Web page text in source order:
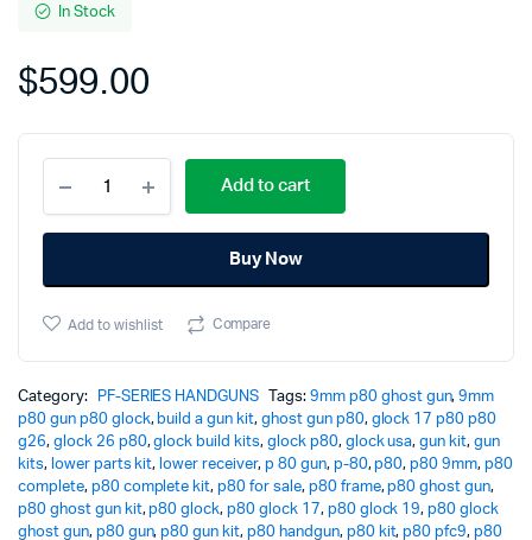
In Stock
$599.00
Complete
Pistol
-
Flat
Earth
Add to cart
Buy Now
Add to wishlist Compare
Category: PF-SERIES HANDGUNS Tags: 9mm p80 ghost gun,9mm
p80 gun p80 glock, build a gun kit, ghost gun p80, glock 17 p80 p80
g26, glock 26 p80,glock build kits, glock p80, glock usa,gun kit,gun
kits, lower parts kit, lower receiver, p 80 gun, p-80,p80,p80 9mm,p80
complete, p80 complete kit,p80 for sale, p80 frame,p80 ghost gun,
p80 ghost gun kit,p80 glock,p80 glock 17, p80 glock 19,p80 glock
ghost gun, p80 gun,p80 gun kit,p80 handgun, p80 kit,p80 pfc9,p80